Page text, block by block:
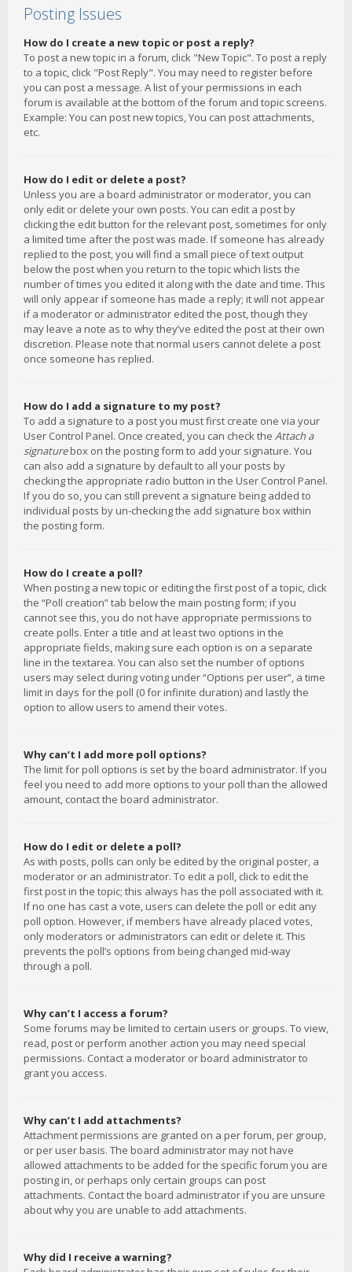
Posting Issues
How do I create a new topic or post a reply?
To post a new topic in a forum, click "New Topic". To post a reply
to a topic, click "Post Reply". You may need to register before
you can post a message. A list of your permissions in each
forum is available at the bottom of the forum and topic screens.
Example: You can post new topics, You can post attachments,
etc.
How do I edit or delete a post?
Unless you are a board administrator or moderator, you can
only edit or delete your own posts. You can edit a post by
clicking the edit button for the relevant post, sometimes for only
a limited time after the post was made. If someone has already
replied to the post, you will find a small piece of text output
below the post when you return to the topic which lists the
number of times you edited it along with the date and time. This
will only appear if someone has made a reply; it will not appear
if a moderator or administrator edited the post, though they
may leave a note as to why they’ve edited the post at their own
discretion. Please note that normal users cannot delete a post
once someone has replied.
How do I add a signature to my post?
To add a signature to a post you must first create one via your
User Control Panel. Once created, you can check the Attach a
signaturebox on the posting form to add your signature. You
can also add a signature by default to all your posts by
checking the appropriate radio button in the User Control Panel.
If you do so, you can still prevent a signature being added to
individual posts by un-checking the add signature box within
the posting form.
How do I create a poll?
When posting a new topic or editing the first post of a topic, click
the “Poll creation” tab below the main posting form; if you
cannot see this, you do not have appropriate permissions to
create polls. Enter a title and at least two options in the
appropriate fields, making sure each option is on a separate
line in the textarea. You can also set the number of options
users may select during voting under “Options per user”, a time
limit in days for the poll (0 for infinite duration) and lastly the
option to allow users to amend their votes.
Why can’t I add more poll options?
The limit for poll options is set by the board administrator. If you
feel you need to add more options to your poll than the allowed
amount, contact the board administrator.
How do I edit or delete a poll?
As with posts, polls can only be edited by the original poster, a
moderator or an administrator. To edit a poll, click to edit the
first post in the topic; this always has the poll associated with it.
If no one has cast a vote, users can delete the poll or edit any
poll option. However, if members have already placed votes,
only moderators or administrators can edit or delete it. This
prevents the poll’s options from being changed mid-way
through a poll.
Why can’t I access a forum?
Some forums may be limited to certain users or groups. To view,
read, post or perform another action you may need special
permissions. Contact a moderator or board administrator to
grant you access.
Why can’t I add attachments?
Attachment permissions are granted on a per forum, per group,
or per user basis. The board administrator may not have
allowed attachments to be added for the specific forum you are
posting in, or perhaps only certain groups can post
attachments. Contact the board administrator if you are unsure
about why you are unable to add attachments.
Why did I receive a warning?